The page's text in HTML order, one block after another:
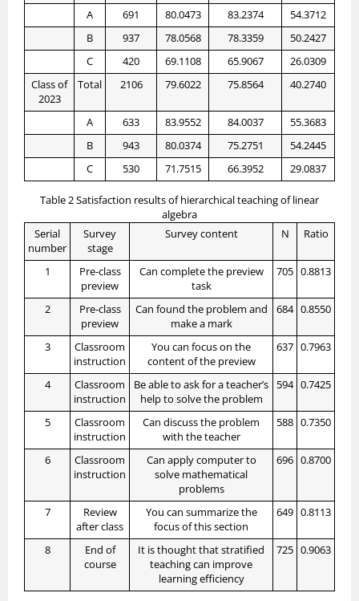
A 691 80.0473 83.2374
54.3712
B
937 78.0568 78.3359
50.2427
C
420 69.1108 65.9067
26.0309
Class of
2023
Total 2106 79.6022 75.8564 40.2740
A 633 83.9552 84.0037
55.3683
B
943 80.0374 75.2751
54.2445
C
530 71.7515 66.3952 29.0837
Table 2 Satisfaction results of hierarchical teaching of linear
algebra
Serial
number
Survey
stage
Survey content N Ratio
1
Pre-class
preview
Can complete the preview
task
705 0.8813
2
Pre-class
preview
Can found the problem and
make a mark
684 0.8550
3
Classroom
instruction
You can focus on the
content of the preview
637 0.7963
4
Classroom
instruction
Be able to ask for a teacher’s
help to solve the problem
594 0.7425
5
Classroom
instruction
Can discuss the problem
with the teacher
588 0.7350
6
Classroom
instruction
Can apply computer to
solve mathematical
problems
696 0.8700
7
Review
after class
You can summarize the
focus of this section
649 0.8113
8
End of
course
It is thought that stratified
teaching can improve
learning efficiency
725 0.9063